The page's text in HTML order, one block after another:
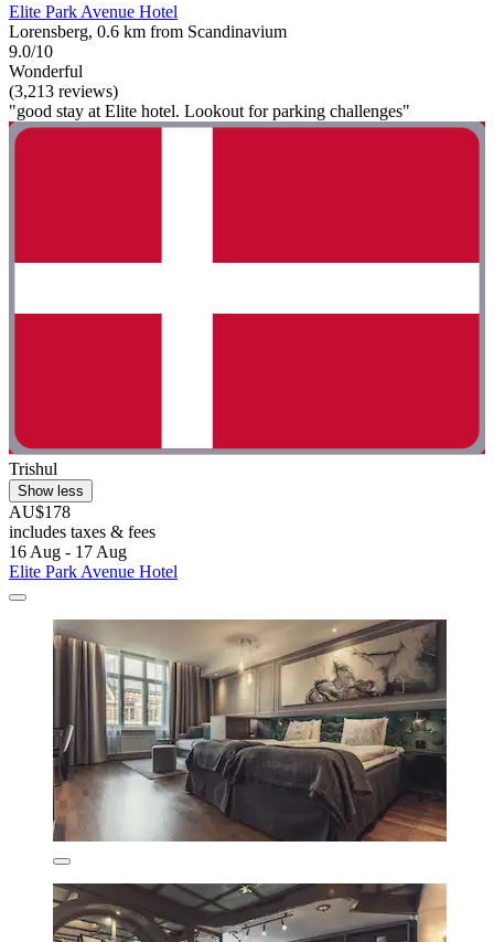
Elite Park Avenue Hotel
Lorensberg, 0.6 km from Scandinavium
9.0/10
Wonderful
(3,213 reviews)
"good stay at Elite hotel. Lookout for parking challenges"
Trishul
Show less
AU$178
includes taxes & fees
16 Aug - 17 Aug
Elite Park Avenue Hotel